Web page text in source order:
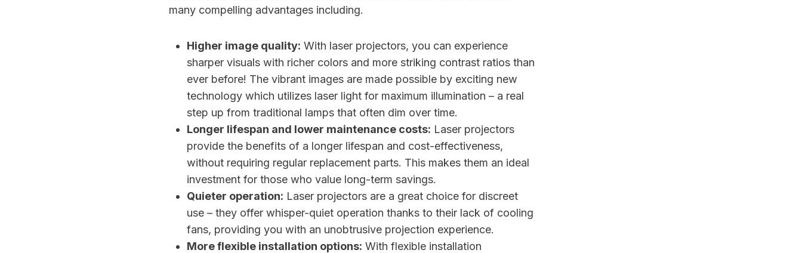
many compelling advantages including.
Higher image quality: With laser projectors, you can experience
sharper visuals with richer colors and more striking contrast ratios than
ever before! The vibrant images are made possible by exciting new
technology which utilizes laser light for maximum illumination – a real
step up from traditional lamps that often dim over time.
Longer lifespan and lower maintenance costs: Laser projectors
provide the benefits of a longer lifespan and cost-effectiveness,
without requiring regular replacement parts. This makes them an ideal
investment for those who value long-term savings.
Quieter operation: Laser projectors are a great choice for discreet
use – they offer whisper-quiet operation thanks to their lack of cooling
fans, providing you with an unobtrusive projection experience.
More flexible installation options: With flexible installation